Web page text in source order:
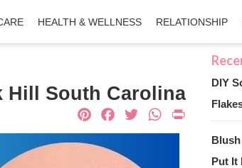
HEALTH & WELLNESS RELATIONSHIP
Hill South Carolina
Pinterest
Facebook
Twitter
DIY
Put It